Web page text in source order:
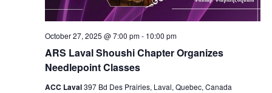
ARS Laval Shoushi Chapter Organizes
Needlepoint Classes
October 27, 2025 @ 7:00 pm- 10:00 pm
ACC Laval397 Bd Des Prairies, Laval, Quebec, Canada